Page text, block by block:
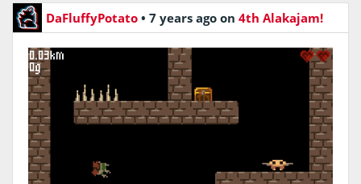
DaFluffyPotato • 7 years ago on 4th Alakajam!